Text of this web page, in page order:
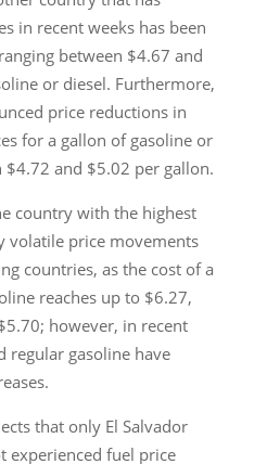
in recent weeks has been
between $4.67 and
or diesel. Furthermore,
price reductions in
for a gallon of gasoline or
$4.72 and $5.02 per gallon.
country with the highest
volatile price movements
countries, as the cost of a
reaches up to $6.27,
however, in recent
regular gasoline have
that only El Salvador
experienced fuel price